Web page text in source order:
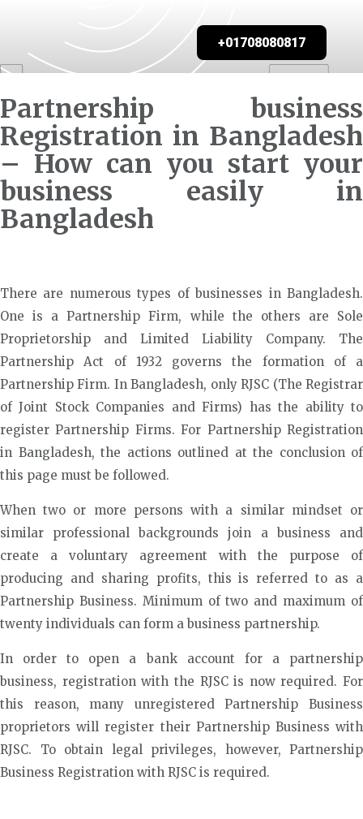
+01708080817
Partnership business
Registration in Bangladesh
– How can you start your
business easily in
Bangladesh
There are numerous types of businesses in Bangladesh.
One is a Partnership Firm, while the others are Sole
Proprietorship and Limited Liability Company. The
Partnership Act of 1932 governs the formation of a
Partnership Firm. In Bangladesh, only RJSC (The Registrar
of Joint Stock Companies and Firms) has the ability to
register Partnership Firms. For Partnership Registration
in Bangladesh, the actions outlined at the conclusion of
this page must be followed.
When two or more persons with a similar mindset or
similar professional backgrounds join a business and
create a voluntary agreement with the purpose of
producing and sharing profits, this is referred to as a
Partnership Business. Minimum of two and maximum of
twenty individuals can form a business partnership.
In order to open a bank account for a partnership
business, registration with the RJSC is now required. For
this reason, many unregistered Partnership Business
proprietors will register their Partnership Business with
RJSC. To obtain legal privileges, however, Partnership
Business Registration with RJSC is required.